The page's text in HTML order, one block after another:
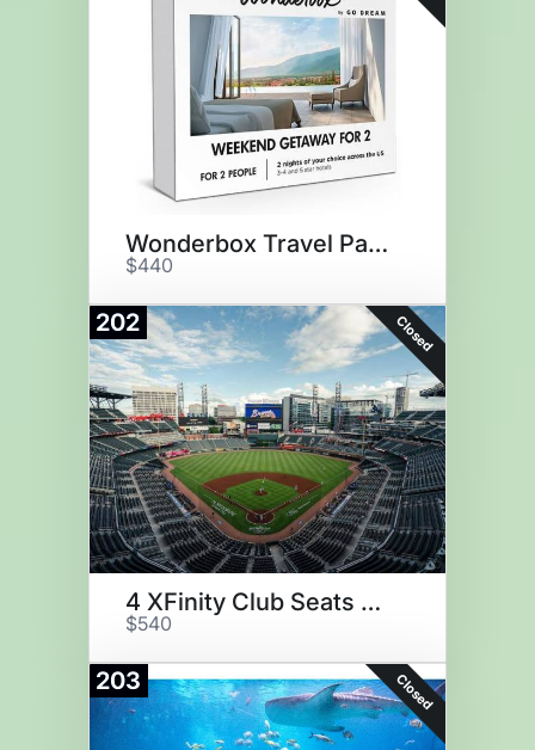
Wonderbox Travel Package
$440
202 Closed
4 XFinity Club Seats at Truist
$540
203 Closed